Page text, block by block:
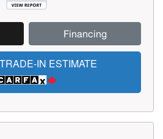
Financing
IN ESTIMATE